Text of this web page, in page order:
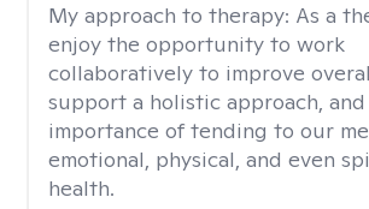
My approach to therapy: As a
enjoy the opportunity to work
collaboratively to improve
support a holistic approach,
importance of tending to our
emotional, physical, and even
health.